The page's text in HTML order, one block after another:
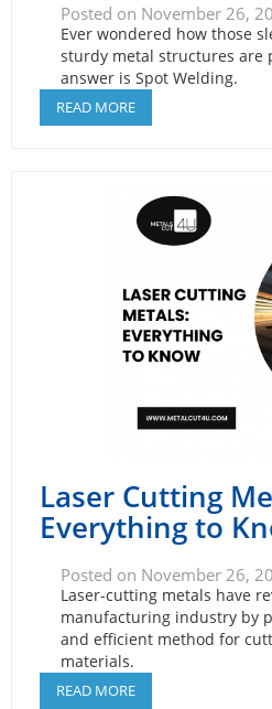
Posted on November 26,
Ever wondered how those
sturdy metal structures are
answer is Spot Welding.
READ MORE
Laser Cutting
Everything to
Posted on November 26,
Laser-cutting metals have
manufacturing industry by
and efficient method for
materials.
READ MORE